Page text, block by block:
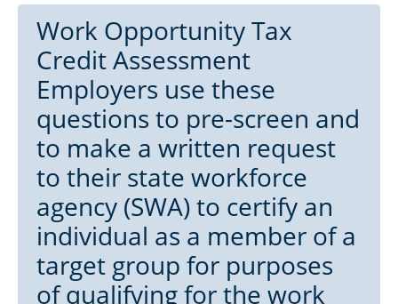
Work Opportunity Tax
Credit Assessment
Employers use these
questions to pre-screen and
to make a written request
to their state workforce
agency (SWA) to certify an
individual as a member of a
target group for purposes
of qualifying for the work